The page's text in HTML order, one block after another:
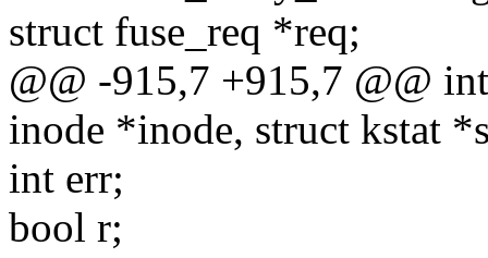
struct fuse_req *req;
@@ -915,7 +915,7 @@
inode *inode, struct kstat
int err;
bool r;